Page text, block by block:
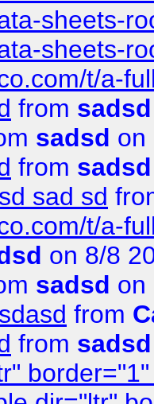
sheets-
sheets-
t/a-
from sadsd
sadsd on
from sadsd
sad sd
t/a-
on 8/8
sadsd on
from
from sadsd